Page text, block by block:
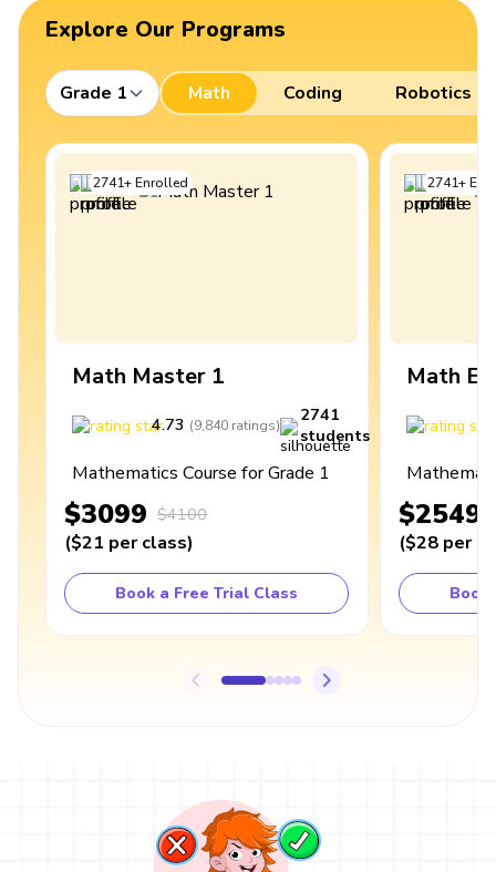
Explore Our Programs
Grade 1 Math Coding Robotics
2741+Enrolled
Math Master 1
4.73 (9,840 ratings)
2741
students
Mathematics Course for Grade 1
$3099 $4100
($21 per class)
Book a Free Trial Class
2741+
Math
$2549
($28 per
Book